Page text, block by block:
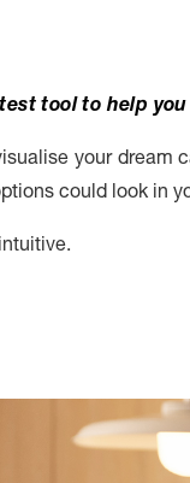
tool to help
your dream
could look in